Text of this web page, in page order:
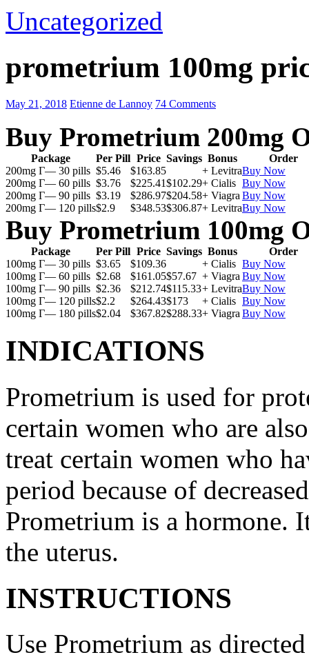
Uncategorized
prometrium 100mg
May 21, 2018 Etienne de Lannoy 74 Comments
Buy Prometrium 200mg
Package Per Pill Price Savings Bonus
Order
200mg Г— 30 pills $5.46 $163.85 + LevitraBuy Now
200mg Г— 60 pills $3.76 $225.41$102.29+ Cialis Buy Now
200mg Г— 90 pills $3.19 $286.97$204.58+ Viagra Buy Now
200mg Г— 120 pills$2.9 $348.53$306.87+ LevitraBuy Now
Buy Prometrium 100mg
Package Per Pill Price Savings Bonus
Order
100mg Г— 30 pills $3.65 $109.36 + Cialis Buy Now
100mg Г— 60 pills $2.68 $161.05$57.67 + Viagra Buy Now
100mg Г— 90 pills $2.36 $212.74$115.33+ LevitraBuy Now
100mg Г— 120 pills$2.2 $264.43$173 + Cialis Buy Now
100mg Г— 180 pills$2.04 $367.82$288.33+ Viagra Buy Now
INDICATIONS
Prometrium is used for
certain women who are
treat certain women who
period because of
Prometrium is a hormone.
the uterus.
INSTRUCTIONS
Use Prometrium as